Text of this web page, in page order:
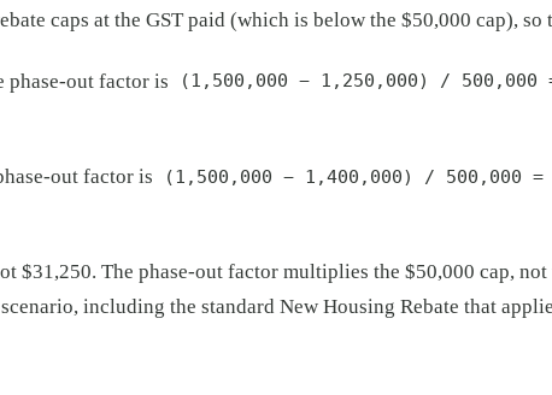
caps at the GST paid (which is below the $50,000 cap),
phase-out factor is (1,500,000 − 1,250,000) / 500,000
out factor is (1,500,000 − 1,400,000) / 500,000 =
The phase-out factor multiplies the $50,000 cap,
including the standard New Housing Rebate that